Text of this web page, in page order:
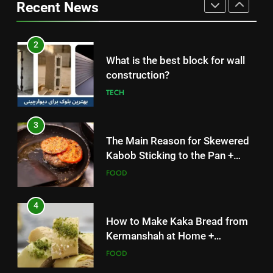
TECH
3
The Main Reason for Skewered
Kabob Sticking to the Pan +
Solutions
4
How to Make Kaka Bread from
Kermanshah at Home +
Ingredients and a Precise
5
Delicious Tips for Making
Creamy White Restaurant-Style
Milk Soup: Chef’s Secret
Recent News
Simple and Budget-Friendly Iftar
2
What is the best block for wall
construction?
TECH
3
The Main Reason for Skewered
Kabob Sticking to the Pan +
Solutions
FOOD
4
How to Make Kaka Bread from
Kermanshah at Home +
Ingredients and a Precise
FOOD